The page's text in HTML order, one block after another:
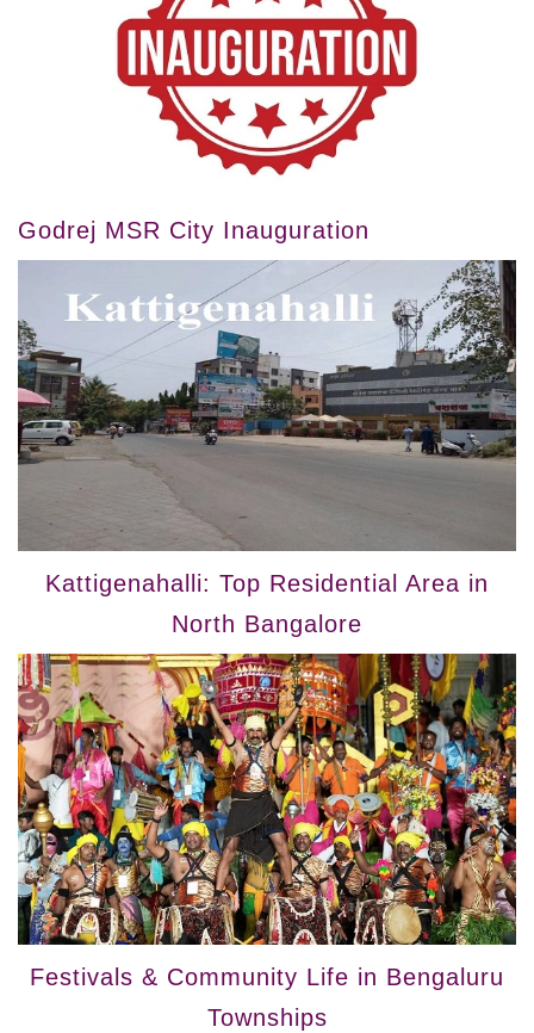
Godrej MSR City Inauguration
Kattigenahalli: Top Residential Area in
North Bangalore
Festivals & Community Life in Bengaluru
Townships